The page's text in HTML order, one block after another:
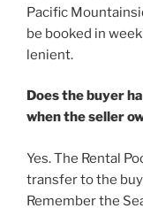
Pacific
be booked in
lenient.
Does the buyer
when the seller
Yes. The Rental
transfer to the
Remember the